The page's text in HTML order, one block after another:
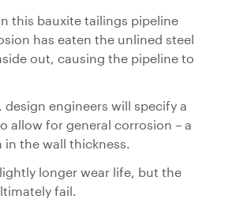
this bauxite tailings pipeline
has eaten the unlined steel
out, causing the pipeline to
design engineers will specify a
allow for general corrosion – a
the wall thickness.
longer wear life, but the
fail.